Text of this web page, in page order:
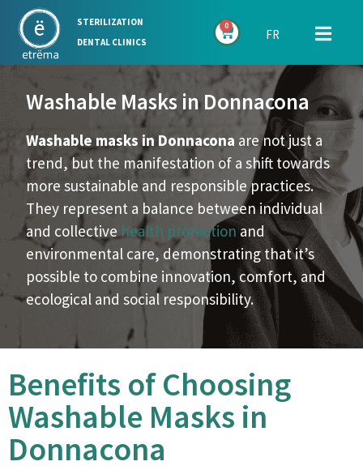
STERILIZATION
DENTAL CLINICS
0
FR
Washable Masks in Donnacona
Washable masks in Donnacona are not just a
trend, but the manifestation of a shift towards
more sustainable and responsible practices.
They represent a balance between individual
and collectivehealth protectionand
environmental care, demonstrating that it’s
possible to combine innovation, comfort, and
ecological and social responsibility.
Benefits of Choosing
Washable Masks in
Donnacona